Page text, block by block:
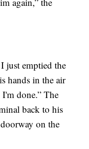
just emptied the
hands in the air
done.” The
back to his
on the